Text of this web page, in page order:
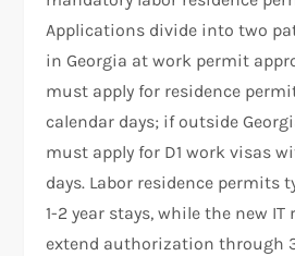
Applications divide into two
in Georgia at work permit
must apply for residence
calendar days; if outside
must apply for D1 work visas
days. Labor residence permits
1-2 year stays, while the new
extend authorization through